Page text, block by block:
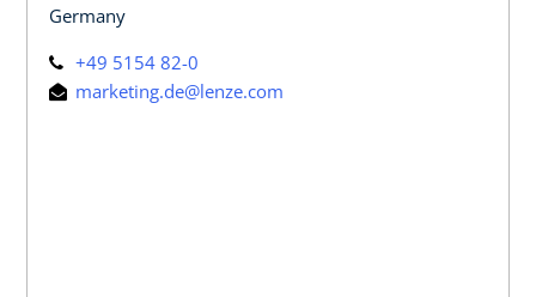
Germany
+49 5154 82-0
marketing.de@lenze.com